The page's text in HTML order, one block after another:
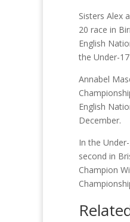
Sisters Alex
20 race in
English
the Under-
Annabel
English
December.
In the
second in
Champion